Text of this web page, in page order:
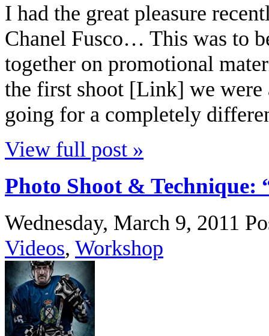
I had the great pleasure
Chanel Fusco… This was to
together on promotional
the first shoot [Link] we were
going for a completely
View full post »
Photo Shoot & Technique:
Wednesday, March 9, 2011
Videos, Workshop